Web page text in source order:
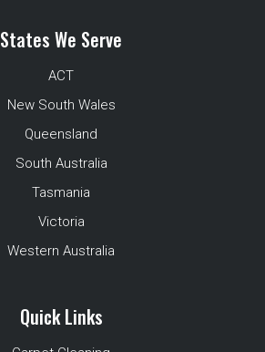
States We Serve
ACT
New South Wales
Queensland
South Australia
Tasmania
Victoria
Western Australia
Quick Links